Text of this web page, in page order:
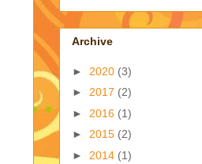
Archive
► 2020 (3)
► 2017 (2)
► 2016 (1)
► 2015 (2)
► 2014 (1)